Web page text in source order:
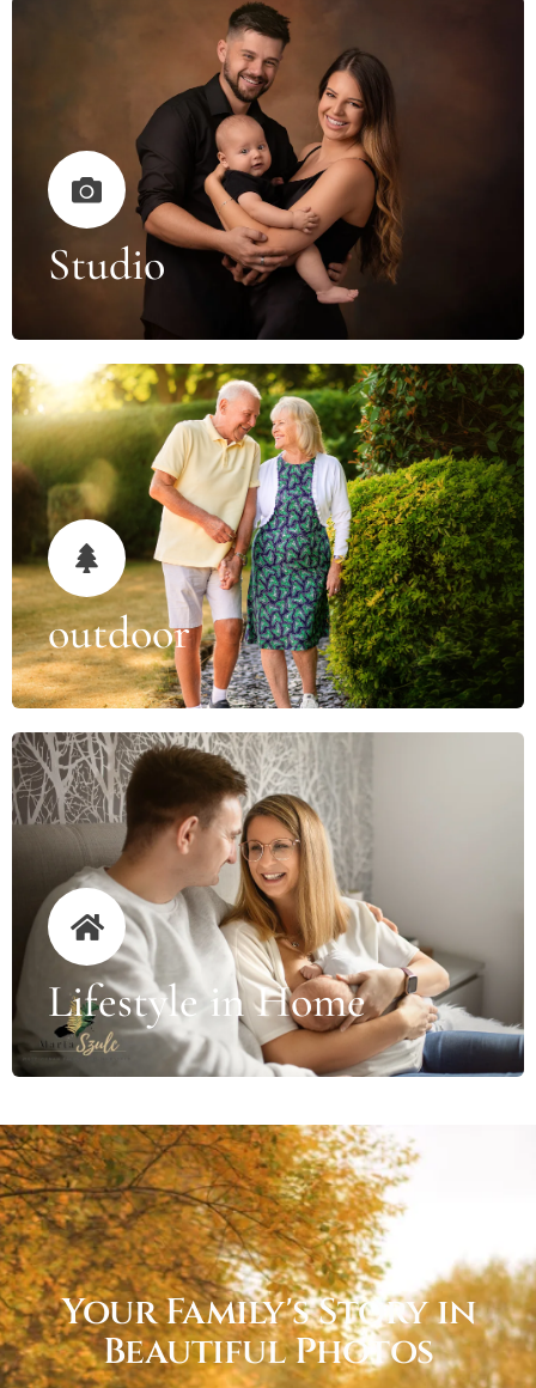
Studio
outdoor
Lifestyle in Home
Your Family's Story in
Beautiful Photos